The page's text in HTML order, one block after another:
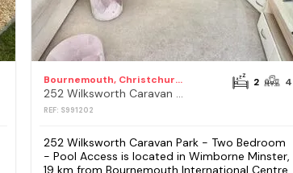
Bournemouth, Christchurch and Poole Council
REF: S991202
2 4
252 Wilksworth Caravan Park - Two Bedroom
- Pool Access is located in Wimborne Minster,
19 km from Bournemouth International Centre,